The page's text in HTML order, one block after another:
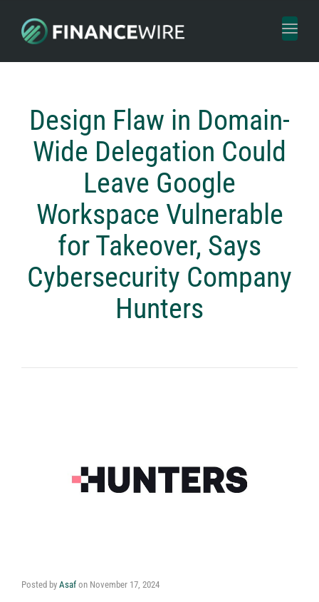
Toggle
Design Flaw in Domain-
Wide Delegation Could
Leave Google
Workspace Vulnerable
for Takeover, Says
Cybersecurity Company
Hunters
Posted by Asaf on November 17, 2024